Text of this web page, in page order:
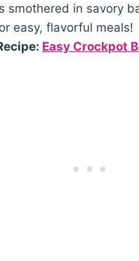
smothered in savory
easy, flavorful meals!
Easy Crockpot